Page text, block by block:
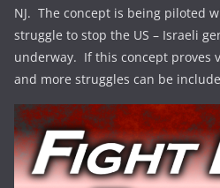
NJ. The concept is being piloted
struggle to stop the US – Israeli
underway. If this concept proves
and more struggles can be